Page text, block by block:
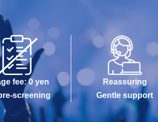
fee: 0 yen
screening
Reassuring
Gentle support